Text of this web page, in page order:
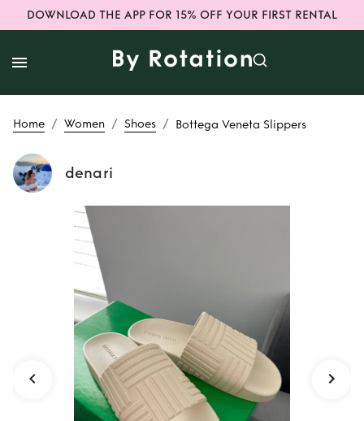
DOWNLOAD THE APP FOR 15% OFF YOUR FIRST RENTAL
Home / Women / Shoes / Bottega Veneta Slippers
denari
Veneta Slippers